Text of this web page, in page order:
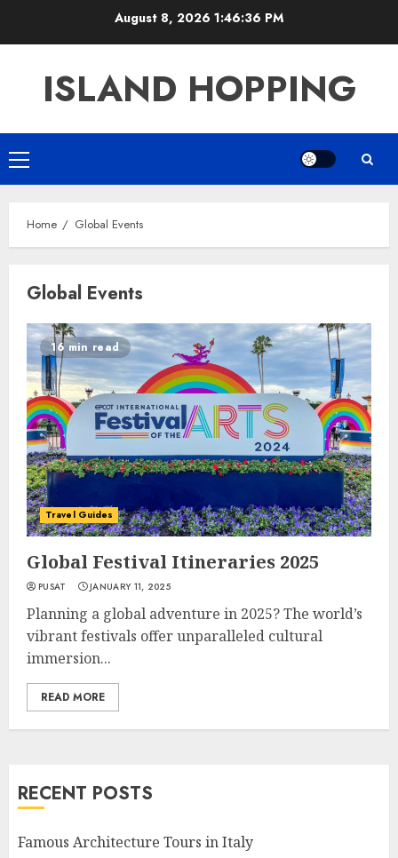
August 8, 2026 1:46:36 PM
ISLAND HOPPING
Primary
Menu
Home Global Events
Global Events
16 min read
Travel Guides
Global Festival Itineraries 2025
PUSAT JANUARY 11, 2025
Planning a global adventure in 2025? The world’s
vibrant festivals offer unparalleled cultural
immersion...
READ MORE
RECENT POSTS
Famous Architecture Tours in Italy